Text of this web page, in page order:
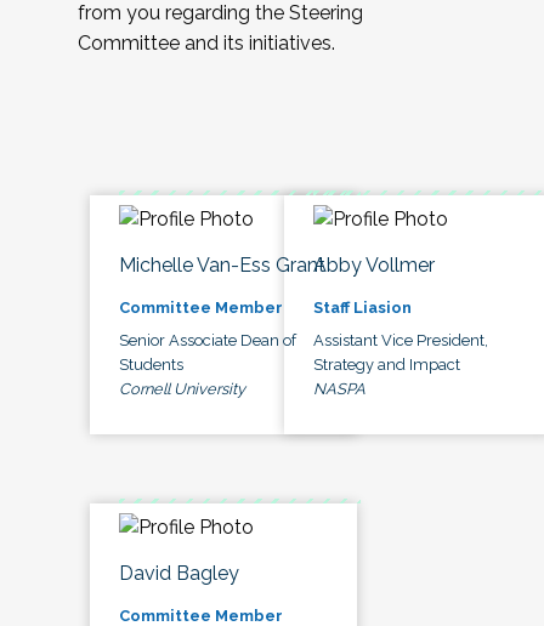
from you regarding the Steering
Committee and its initiatives.
Michelle Van-Ess Grant
Committee Member
Senior Associate Dean of
Students
Cornell University
Abby Vollmer
Staff Liasion
Assistant Vice President,
Strategy and Impact
NASPA
David Bagley
Committee Member